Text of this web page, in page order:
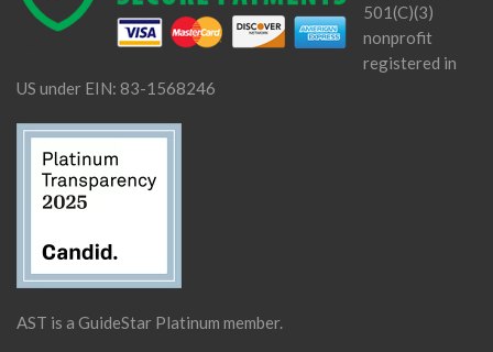
501(C)(3)
nonprofit
registered in
US under EIN: 83-1568246
AST is a GuideStar Platinum member.